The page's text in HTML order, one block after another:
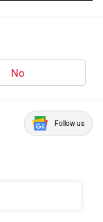
No
Follow us